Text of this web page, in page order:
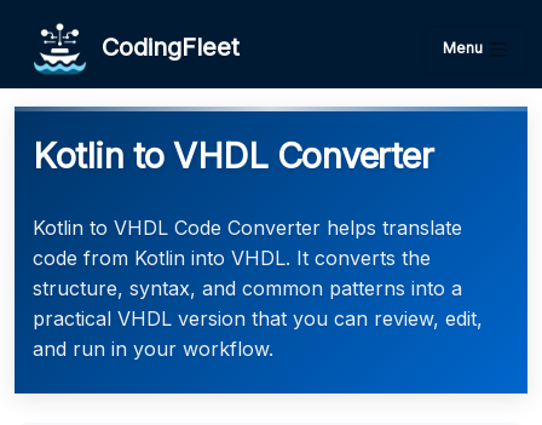
CodingFleet Menu
Kotlin to VHDL Converter
Kotlin to VHDL Code Converter helps translate
code from Kotlin into VHDL. It converts the
structure, syntax, and common patterns into a
practical VHDL version that you can review, edit,
and run in your workflow.